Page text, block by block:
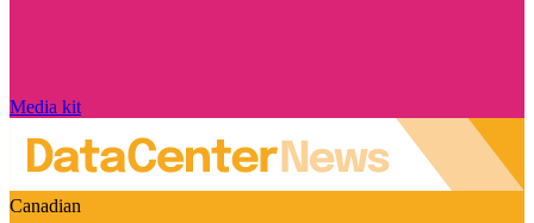
Media kit
Canadian